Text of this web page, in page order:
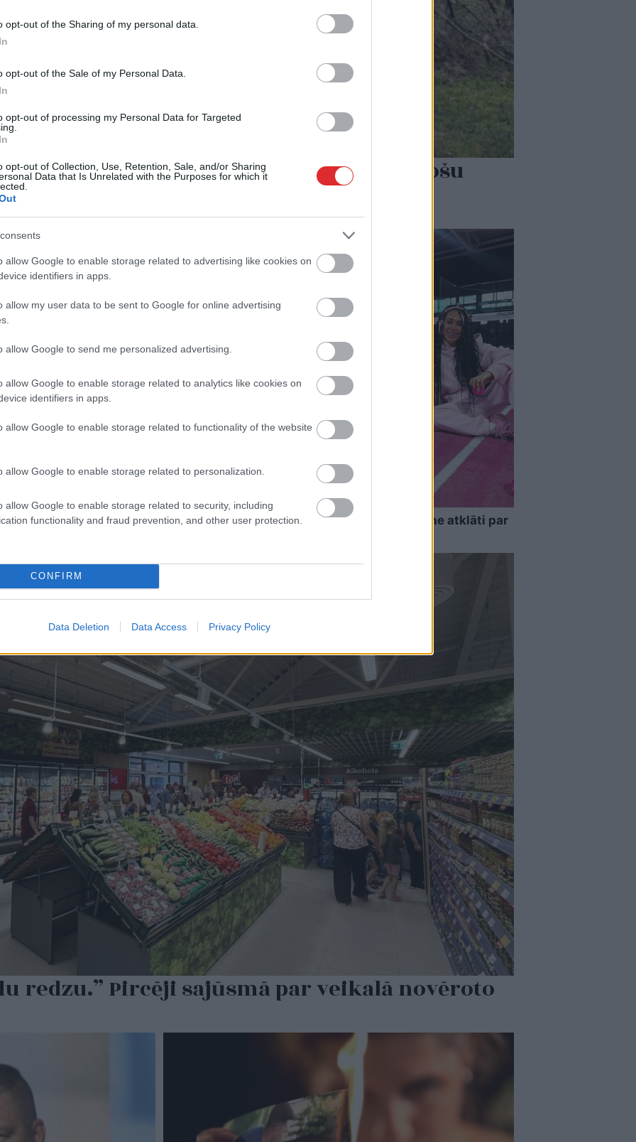
opt-out of the Sharing of my personal data.
opt-out of the Sale of my Personal Data.
opt-out of processing my Personal Data for Targeted
opt-out of Collection, Use, Retention, Sale, and/or Sharing
Data that Is Unrelated with the Purposes for which it
allow Google to enable storage related to advertising like cookies on
identifiers in apps.
allow my user data to be sent to Google for online advertising
allow Google to send me personalized advertising.
allow Google to enable storage related to analytics like cookies on
identifiers in apps.
allow Google to enable storage related to functionality of the website
allow Google to enable storage related to personalization.
allow Google to enable storage related to security, including
functionality and fraud prevention, and other user protection.
CONFIRM
Data Deletion Data Access Privacy Policy
palika!” Sēņotāja mežā uziet ļoti biedējošu
no šoferiem
“Mannebija tās mātes jūtas…” Elīna Didrihsone atklāti par
redzu.” Pircēji sajūsmā par veikalā novēroto